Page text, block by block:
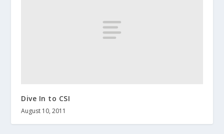
Dive In to CSI
August 10, 2011